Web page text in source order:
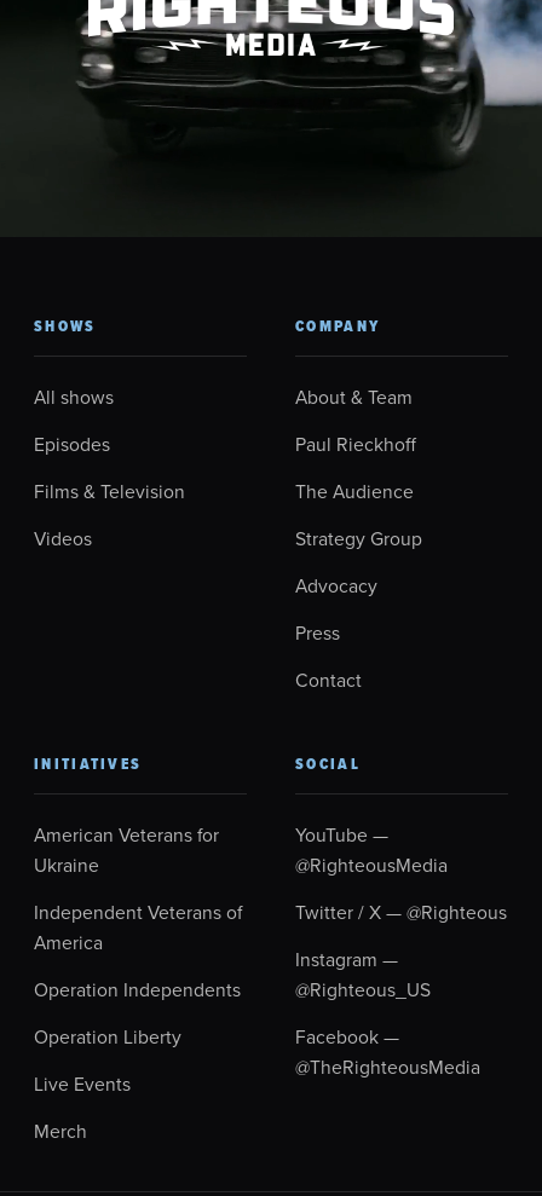
SHOWS
All shows
Episodes
Films & Television
Videos
COMPANY
About & Team
Paul Rieckhoff
The Audience
Strategy Group
Advocacy
Press
Contact
INITIATIVES
American Veterans for
Ukraine
Independent Veterans of
America
Operation Independents
Operation Liberty
Live Events
Merch
SOCIAL
YouTube —
@RighteousMedia
Twitter / X — @Righteous
Instagram —
@Righteous_US
Facebook —
@TheRighteousMedia